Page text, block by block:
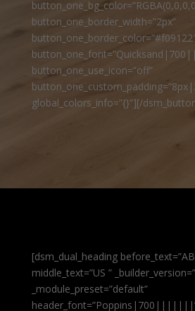
button_one_border_width=”2px”
button_one_use_icon=”off”
global_colors_info=”{}”][/
[dsm_dual_heading
middle_text=”US ”
_module_preset=”default”